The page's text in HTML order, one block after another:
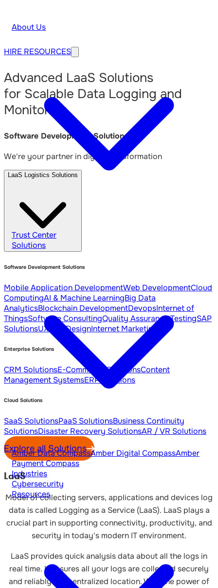
About Us
Trust Center
Solutions
Amber Data CompassAmber Digital CompassAmber
Payment Compass
Industries
Cybersecurity
Resources
HIRE RESOURCES
Advanced LaaS Solutions
for Scalable Data Logging and
Monitoring
Software Development Solutions
We're your partner in digital transformation
LaaS Logistics Solutions
Software Development Solutions
Mobile Application DevelopmentWeb DevelopmentCloud
ComputingAI & Machine LearningBig Data
AnalyticsBlockchain DevelopmentDevopsInternet of
ThingsSoftware ConsultingQuality Assurance TestingSAP
SolutionsUX / UI DesignInternet Marketing
Enterprise Solutions
CRM SolutionsE-Commerce SolutionsContent
Management SystemsERP Solutions
Cloud Solutions
SaaS SolutionsPaaS SolutionsBusiness Continuity
SolutionsDisaster Recovery SolutionsAR / VR Solutions
Explore all Solutions
LaaS
Model of collecting servers, applications and devices log
data is called Logging as a Service (LaaS). LaaS plays a
crucial part in supporting connectivity, productivity, and
security in today's modern IT environment.
LaaS provides quick analysis data about all the logs in
real time. It ensures all your logs are collected securely
and reliably in a centralized location. With the power of